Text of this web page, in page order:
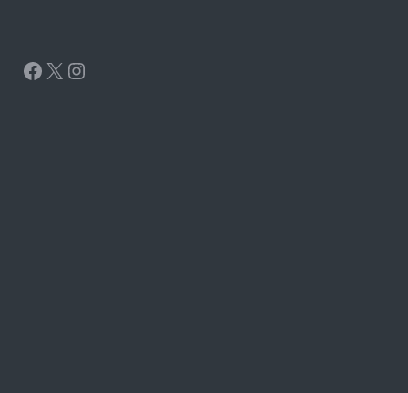
Facebook
X Instagram